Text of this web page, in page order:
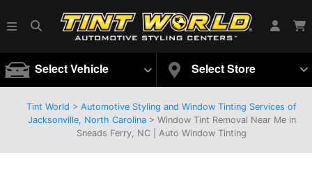
Select Vehicle Select Store
Tint World > Automotive Styling and Window Tinting Services of
Jacksonville, North Carolina> Window Tint Removal Near Me in
Sneads Ferry, NC | Auto Window Tinting